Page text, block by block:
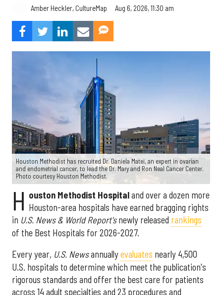
Amber Heckler, CultureMap Aug 6, 2026, 11:30 am
Houston Methodist has recruited Dr. Daniela Matei, an expert in ovarian
and endometrial cancer, to lead the Dr. Mary and Ron Neal Cancer Center.
Photo courtesy Houston Methodist.
H ouston Methodist Hospitaland over a dozen more
Houston-area hospitals have earned bragging rights
in U.S. News & World Report'snewly released rankings
of the Best Hospitals for 2026-2027.
Every year, U.S. Newsannuallyevaluates nearly 4,500
U.S. hospitals to determine which meet the publication's
rigorous standards and offer the best care for patients
across 14 adult specialties and 23 procedures and